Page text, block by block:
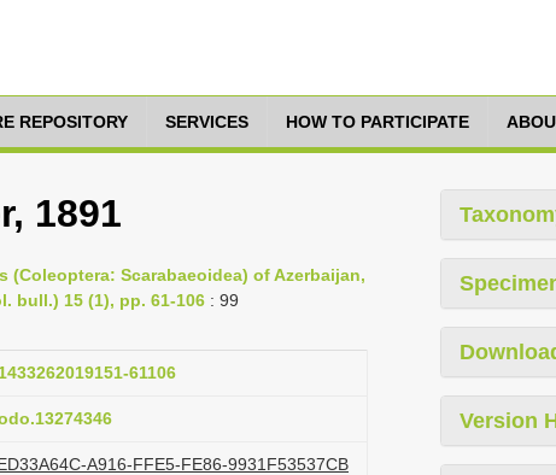
REPOSITORY SERVICES HOW TO PARTICIPATE
1891
(Coleoptera: Scarabaeoidea) of Azerbaijan,
bull.) 15 (1), pp. 61-106 : 99
61106
A916-FFE5-FE86-9931F53537CB
Version